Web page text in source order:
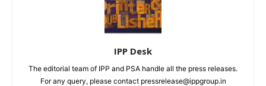
IPP Desk
The editorial team of IPP and PSA handle all the press releases.
For any query, please contact pressrelease@ippgroup.in